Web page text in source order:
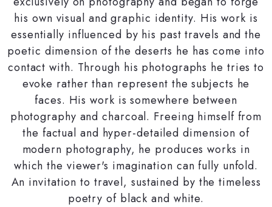
his own visual and graphic identity. His work is
essentially influenced by his past travels and the
poetic dimension of the deserts he has come into
contact with. Through his photographs he tries to
evoke rather than represent the subjects he
faces. His work is somewhere between
photography and charcoal. Freeing himself from
the factual and hyper-detailed dimension of
modern photography, he produces works in
which the viewer's imagination can fully unfold.
An invitation to travel, sustained by the timeless
poetry of black and white.